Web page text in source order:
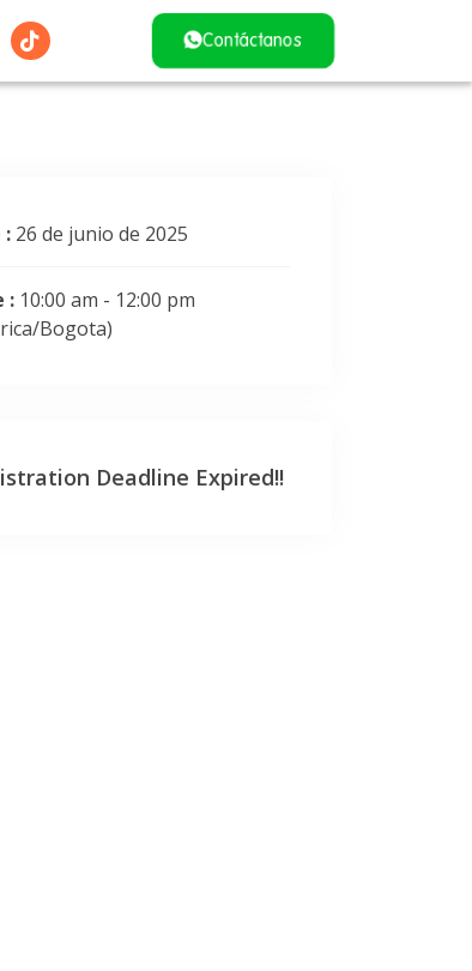
Contáctanos
: 26 de junio de 2025
: 10:00 am - 12:00 pm
Bogota)
Deadline Expired!!